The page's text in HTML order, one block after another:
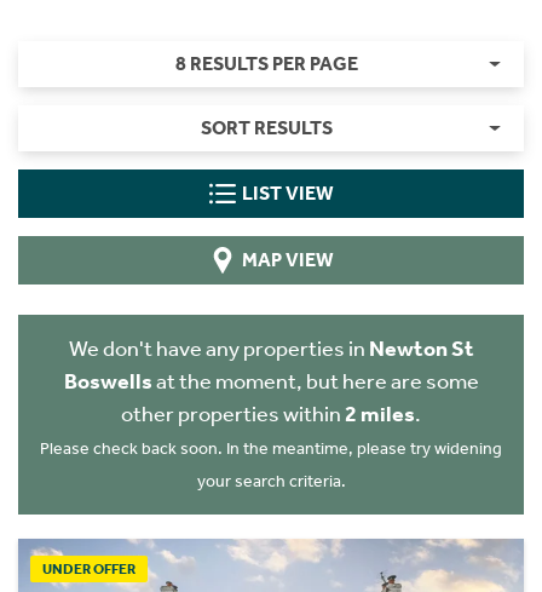
8 RESULTS PER PAGE
SORT RESULTS
LIST VIEW
MAP VIEW
We don't have any properties in Newton St
Boswellsat the moment, but here are some
other properties within 2 miles.
Please check back soon. In the meantime, please try widening
your search criteria.
UNDER OFFER